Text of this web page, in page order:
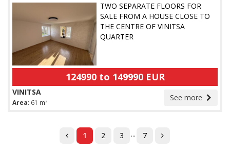
TWO SEPARATE FLOORS FOR
SALE FROM A HOUSE CLOSE TO
THE CENTRE OF VINITSA
QUARTER
124990 to 149990 EUR
See more
VINITSA
Area: 61 m²
1 2 3 ... 7